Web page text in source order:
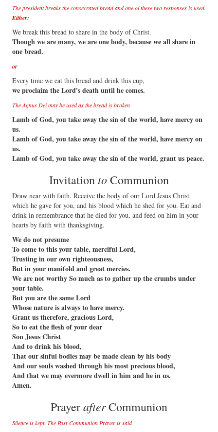
The president breaks the consecrated bread and one of these two responses is used.
Either:
We break this bread to share in the body of Christ.
Though we are many, we are one body, because we all share in
one bread.
or
Every time we eat this bread and drink this cup,
we proclaim the Lord's death until he comes.
The Agnus Dei may be used as the bread is broken
Lamb of God, you take away the sin of the world, have mercy on
us.
Lamb of God, you take away the sin of the world, have mercy on
us.
Lamb of God, you take away the sin of the world, grant us peace.
Invitation toCommunion
Draw near with faith. Receive the body of our Lord Jesus Christ
which he gave for you, and his blood which he shed for you. Eat and
drink in remembrance that he died for you, and feed on him in your
hearts by faith with thanksgiving.
We do not presume
To come to this your table, merciful Lord,
Trusting in our own righteousness,
But in your manifold and great mercies.
We are not worthy So much as to gather up the crumbs under
your table.
But you are the same Lord
Whose nature is always to have mercy.
Grant us therefore, gracious Lord,
So to eat the flesh of your dear
Son Jesus Christ
And to drink his blood,
That our sinful bodies may be made clean by his body
And our souls washed through his most precious blood,
And that we may evermore dwell in him and he in us.
Amen.
PrayerafterCommunion
Silence is kept. The Post-Communion Prayer is said